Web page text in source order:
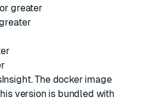
greater
. The docker image
version is bundled with